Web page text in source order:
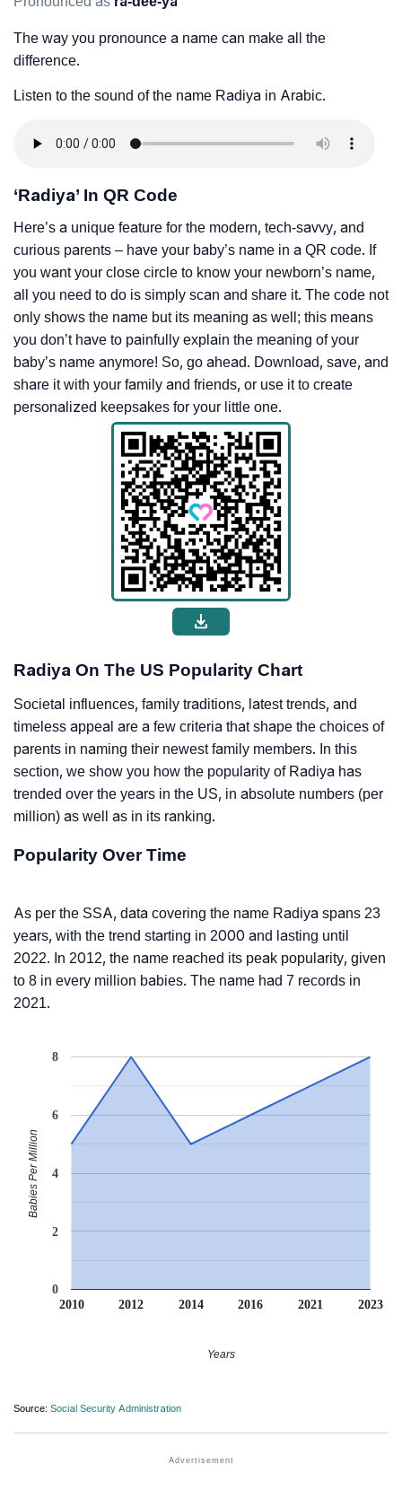
The way you pronounce a name can make all the
difference.
Listen to the sound of the name Radiya in Arabic.
‘Radiya’ In QR Code
Here’s a unique feature for the modern, tech-savvy, and
curious parents – have your baby’s name in a QR code. If
you want your close circle to know your newborn’s name,
all you need to do is simply scan and share it. The code not
only shows the name but its meaning as well; this means
you don’t have to painfully explain the meaning of your
baby’s name anymore! So, go ahead. Download, save, and
share it with your family and friends, or use it to create
personalized keepsakes for your little one.
Radiya On The US Popularity Chart
Societal influences, family traditions, latest trends, and
timeless appeal are a few criteria that shape the choices of
parents in naming their newest family members. In this
section, we show you how the popularity of Radiya has
trended over the years in the US, in absolute numbers (per
million) as well as in its ranking.
Popularity Over Time
As per the SSA, data covering the name Radiya spans 23
years, with the trend starting in 2000 and lasting until
2022. In 2012, the name reached its peak popularity, given
to 8 in every million babies. The name had 7 records in
2021.
2010 2012 2014 2016 2021 2023
0
2
4
6
8
Years
Babies Per Million
Source: Social Security Administration